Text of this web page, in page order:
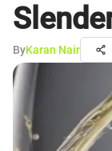
ByKaran Nair